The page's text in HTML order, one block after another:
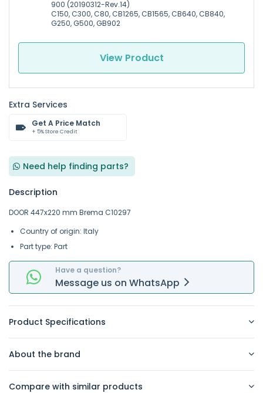
900 (20190312-Rev.14)
C150, C300, C80, CB1265, CB1565, CB640, CB840,
G250, G500, GB902
View Product
Extra Services
Get A Price Match
+ 5% Store Credit
Need help finding parts?
Description
DOOR 447x220 mm Brema C10297
Country of origin: Italy
Part type: Part
Have a question?
Message us on WhatsApp
Product Specifications
About the brand
Compare with similar products